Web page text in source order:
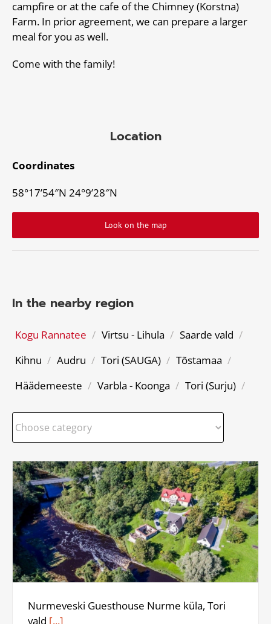
campfire or at the cafe of the Chimney (Korstna)
Farm. In prior agreement, we can prepare a larger
meal for you as well.
Come with the family!
Location
Coordinates
58°17’54″N 24°9’28″N
Look on the map
In the nearby region
Kogu Rannatee / Virtsu - Lihula / Saarde vald /
Kihnu / Audru / Tori (SAUGA) / Tõstamaa /
Häädemeeste / Varbla - Koonga / Tori (Surju) /
Nurmeveski Guesthouse Nurme küla, Tori
vald [...]